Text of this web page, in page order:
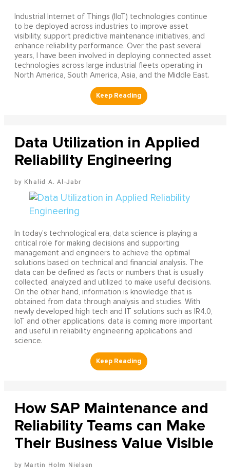
Industrial Internet of Things (IIoT) technologies continue
to be deployed across industries to improve asset
visibility, support predictive maintenance initiatives, and
enhance reliability performance. Over the past several
years, I have been involved in deploying connected asset
technologies across large industrial fleets operating in
North America, South America, Asia, and the Middle East.
Data Utilization in Applied
Reliability Engineering
Khalid A. Al-Jabr
In today’s technological era, data science is playing a
critical role for making decisions and supporting
management and engineers to achieve the optimal
solutions based on technical and financial analysis. The
data can be defined as facts or numbers that is usually
collected, analyzed and utilized to make useful decisions.
On the other hand, information is knowledge that is
obtained from data through analysis and studies. With
newly developed high tech and IT solutions such as IR4.0,
IoT and other applications, data is coming more important
and useful in reliability engineering applications and
science.
How SAP Maintenance and
Reliability Teams can Make
Their Business Value Visible
Martin Holm Nielsen